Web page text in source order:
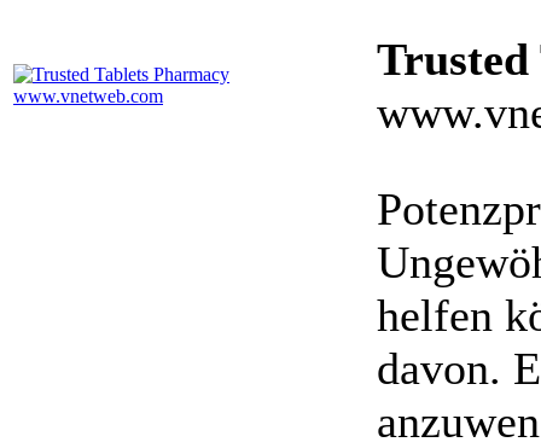
Trusted
helfen
davon.